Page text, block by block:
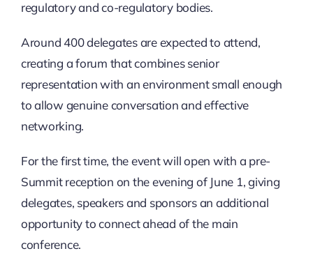
regulatory and co-regulatory bodies.
Around 400 delegates are expected to attend,
creating a forum that combines senior
representation with an environment small enough
to allow genuine conversation and effective
networking.
For the first time, the event will open with a pre-
Summit reception on the evening of June 1, giving
delegates, speakers and sponsors an additional
opportunity to connect ahead of the main
conference.